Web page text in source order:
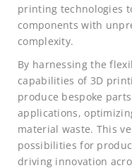
printing technologies
components with
complexity.
By harnessing the
capabilities of 3D
produce bespoke
applications,
material waste. This
possibilities for
driving innovation